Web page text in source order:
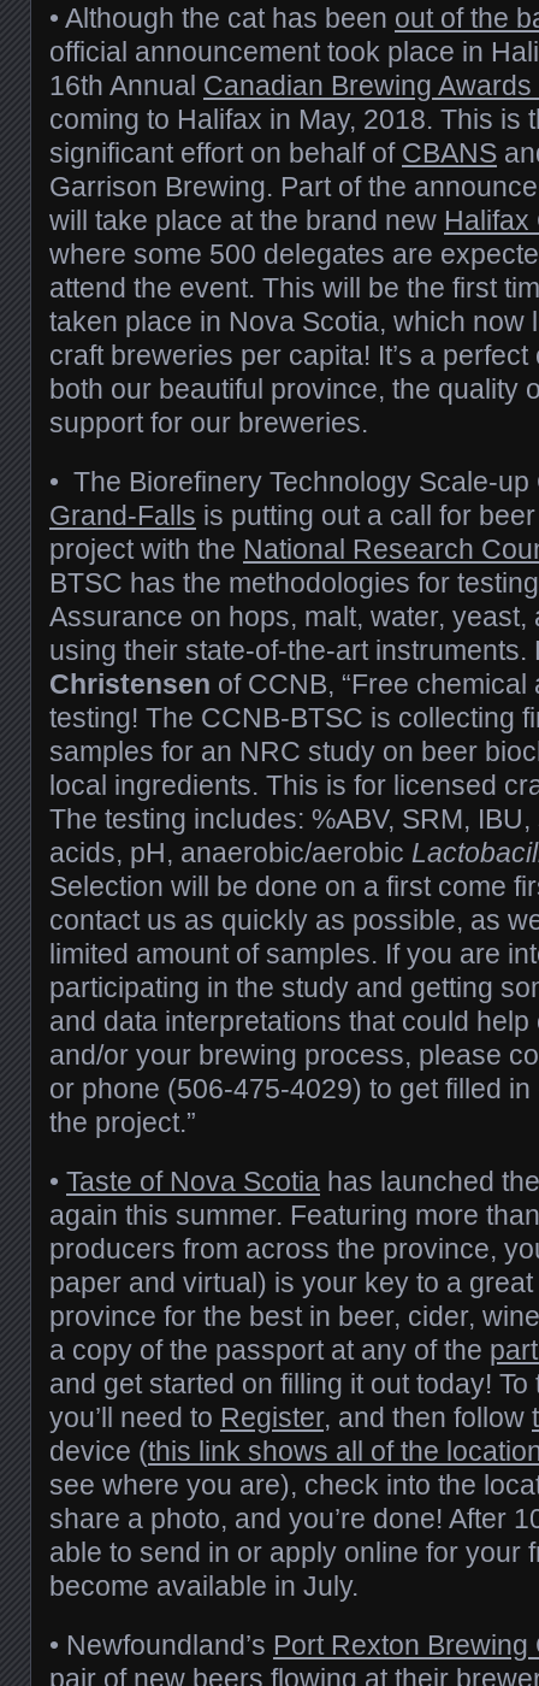
• Although the cat has been out of the
official announcement took place in
16th Annual Canadian Brewing
coming to Halifax in May, 2018. This is
significant effort on behalf of CBANS
Garrison Brewing. Part of the
will take place at the brand new Halifax
where some 500 delegates are
attend the event. This will be the first
taken place in Nova Scotia, which now
craft breweries per capita! It’s a
both our beautiful province, the quality
support for our breweries.
• The Biorefinery Technology Scale-
Grand-Falls is putting out a call for
project with the National Research
BTSC has the methodologies for
Assurance on hops, malt, water, yeast,
using their state-of-the-art
Christensen of CCNB, “Free
testing! The CCNB-BTSC is collecting
samples for an NRC study on beer
local ingredients. This is for licensed
The testing includes: %ABV, SRM,
acids, pH, anaerobic/aerobic
Selection will be done on a first come
contact us as quickly as possible, as
limited amount of samples. If you are
participating in the study and getting
and data interpretations that could
and/or your brewing process, please
or phone (506-475-4029) to get filled
the project.”
• Taste of Nova Scotia has launched
again this summer. Featuring more
producers from across the province,
paper and virtual) is your key to a
province for the best in beer, cider,
a copy of the passport at any of the
and get started on filling it out today! To
you’ll need to Register, and then follow
device (this link shows all of the
see where you are), check into the
share a photo, and you’re done! After
able to send in or apply online for your
become available in July.
• Newfoundland’s Port Rexton Brewing
pair of new beers flowing at their